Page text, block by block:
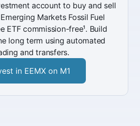
account to buy and sell
Markets Fossil Fuel
ETF commission-free¹. Build
long term using automated
and transfers.
in EEMX on M1